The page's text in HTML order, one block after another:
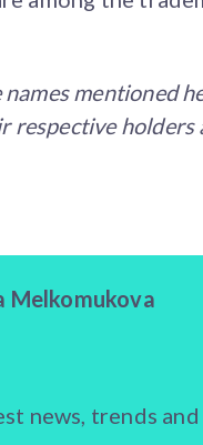
mentioned
respective holders
Melkomukova
news, trends and